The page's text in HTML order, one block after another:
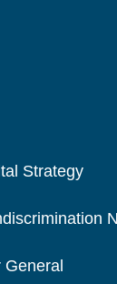
Strategy
General